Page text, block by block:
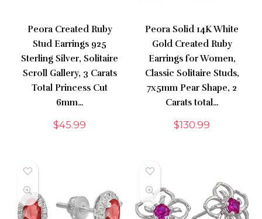
Peora Created Ruby
Stud Earrings 925
Sterling Silver, Solitaire
Scroll Gallery, 3 Carats
Total Princess Cut
6mm…
$45.99
Peora Solid 14K White
Gold Created Ruby
Earrings for Women,
Classic Solitaire Studs,
7x5mm Pear Shape, 2
Carats total…
$130.99